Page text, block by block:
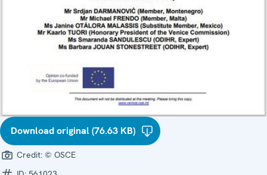
Download original (76.63 KB)
Credit: © OSCE